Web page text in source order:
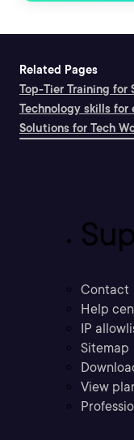
Related Pages
Top-Tier Training for
Technology skills for
Solutions for Tech
Contact
Help
IP
Sitemap
View